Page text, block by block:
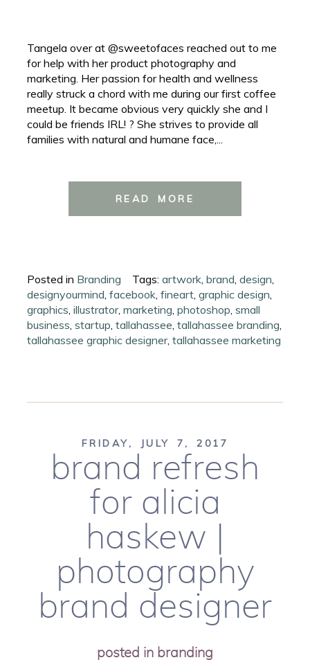
Tangela over at @sweetofaces reached out to me
for help with her product photography and
marketing. Her passion for health and wellness
really struck a chord with me during our first coffee
meetup. It became obvious very quickly she and I
could be friends IRL! ? She strives to provide all
families with natural and humane face,...
READ MORE
Posted in Branding Tags:artwork,brand,design,
designyourmind,facebook,fineart,graphic design,
graphics,illustrator,marketing,photoshop,small
business,startup,tallahassee,tallahassee branding,
tallahassee graphic designer,tallahassee marketing
FRIDAY, JULY 7, 2017
brand refresh
for alicia
haskew |
photography
brand designer
posted in branding